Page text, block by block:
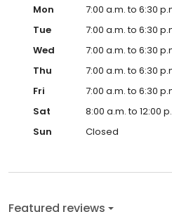
Mon
7:00 a.m. to 6:30
Tue
7:00 a.m. to 6:30
Wed
7:00 a.m. to 6:30
Thu
7:00 a.m. to 6:30
Fri
7:00 a.m. to 6:30
Sat
8:00 a.m. to 12:00
Sun
Closed
Featured reviews